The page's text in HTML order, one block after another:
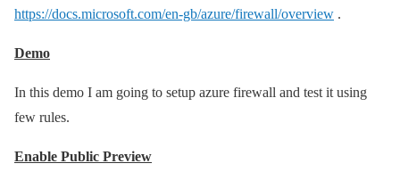
https://docs.microsoft.com/en-gb/azure/firewall/overview .
Demo
In this demo I am going to setup azure firewall and test it using
few rules.
Enable Public Preview